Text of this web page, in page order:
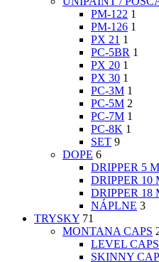
PM-122 1
PM-126 1
PX 21 1
PC-5BR 1
PX 20 1
PX 30 1
PC-3M 1
PC-5M 2
PC-7M 1
PC-8K 1
SET 9
DOPE 6
DRIPPER 5
DRIPPER 10
DRIPPER 18
NÁPLNE 3
TRYSKY 71
MONTANA CAPS
LEVEL CAPS
SKINNY